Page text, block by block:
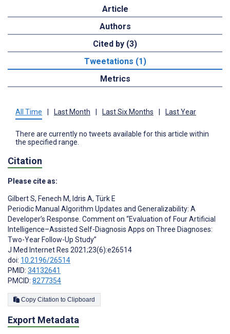
Article
Authors
Cited by (3)
Tweetations (1)
Metrics
All Time | Last Month | Last Six Months | Last Year
There are currently no tweets available for this article within
the specified range.
Citation
Please cite as:
Gilbert S, Fenech M, Idris A, Türk E
Periodic Manual Algorithm Updates and Generalizability: A
Developer’s Response. Comment on “Evaluation of Four Artificial
Intelligence–Assisted Self-Diagnosis Apps on Three Diagnoses:
Two-Year Follow-Up Study”
J Med Internet Res 2021;23(6):e26514
doi: 10.2196/26514
PMID: 34132641
PMCID: 8277354
Copy Citation to Clipboard
Export Metadata